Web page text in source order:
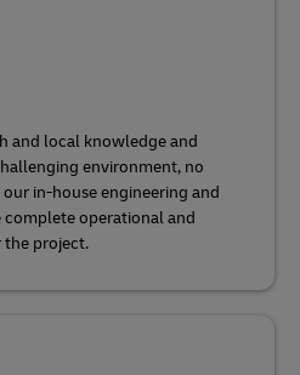
and local knowledge and
environment, no
in-house engineering and
complete operational and
the project.